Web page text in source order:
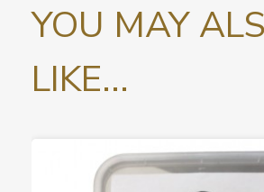
YOU MAY
LIKE...